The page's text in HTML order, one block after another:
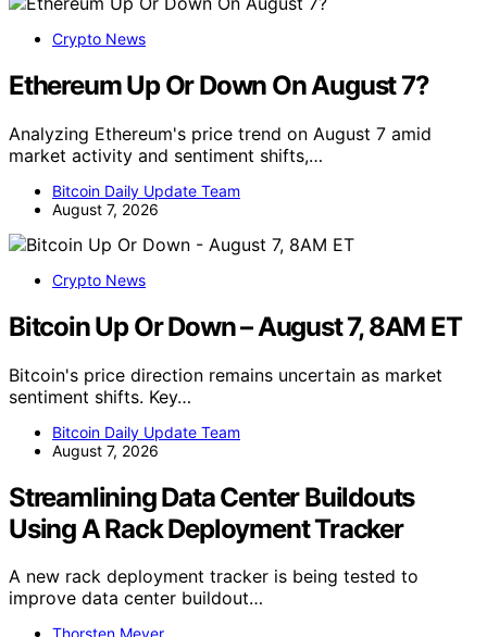
Crypto News
Ethereum Up Or Down On August 7?
Analyzing Ethereum's price trend on August 7 amid
market activity and sentiment shifts,…
Bitcoin Daily Update Team
August 7, 2026
Crypto News
Bitcoin Up Or Down – August 7, 8AM ET
Bitcoin's price direction remains uncertain as market
sentiment shifts. Key…
Bitcoin Daily Update Team
August 7, 2026
Streamlining Data Center Buildouts
Using A Rack Deployment Tracker
A new rack deployment tracker is being tested to
improve data center buildout…